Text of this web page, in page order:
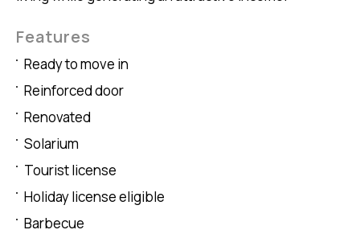
Features
Ready to move in
Reinforced door
Renovated
Solarium
Tourist license
Holiday license eligible
Barbecue